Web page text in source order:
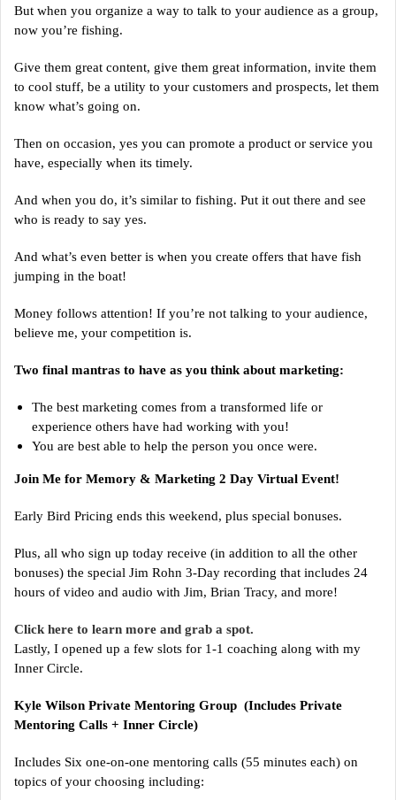
But when you organize a way to talk to your audience as a group,
now you’re fishing.
Give them great content, give them great information, invite them
to cool stuff, be a utility to your customers and prospects, let them
know what’s going on.
Then on occasion, yes you can promote a product or service you
have, especially when its timely.
And when you do, it’s similar to fishing. Put it out there and see
who is ready to say yes.
And what’s even better is when you create offers that have fish
jumping in the boat!
Money follows attention! If you’re not talking to your audience,
believe me, your competition is.
Two final mantras to have as you think about marketing:
The best marketing comes from a transformed life or
experience others have had working with you!
You are best able to help the person you once were.
Join Me for Memory & Marketing 2 Day Virtual Event!
Early Bird Pricing ends this weekend, plus special bonuses.
Plus, all who sign up today receive (in addition to all the other
bonuses) the special Jim Rohn 3-Day recording that includes 24
hours of video and audio with Jim, Brian Tracy, and more!
Click here to learn more and grab a spot.
Lastly, I opened up a few slots for 1-1 coaching along with my
Inner Circle.
Kyle Wilson Private Mentoring Group (Includes Private
Mentoring Calls + Inner Circle)
Includes Six one-on-one mentoring calls (55 minutes each) on
topics of your choosing including: